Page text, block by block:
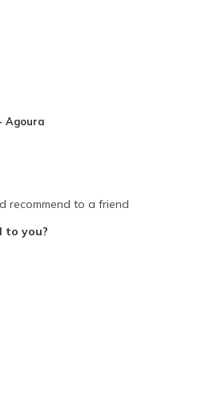
Agoura
recommend to a friend
to you?